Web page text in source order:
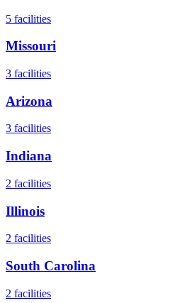
5 facilities
Missouri
3 facilities
Arizona
3 facilities
Indiana
2 facilities
Illinois
2 facilities
South Carolina
2 facilities